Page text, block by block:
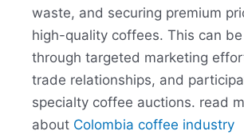
waste, and securing premium
high-quality coffees. This can
through targeted marketing
trade relationships, and
specialty coffee auctions. read
about Colombia coffee industry